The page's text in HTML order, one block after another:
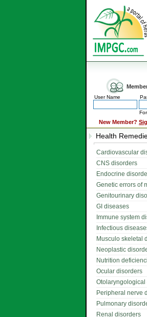
User Name
New Member?
Health
Cardiovascular
CNS disorders
Endocrine
Genetic errors of
Genitourinary
GI diseases
Immune system
Infectious
Musculo skeletal
Neoplastic
Nutrition
Ocular disorders
Otolaryngological
Peripheral nerve
Pulmonary
Renal disorders